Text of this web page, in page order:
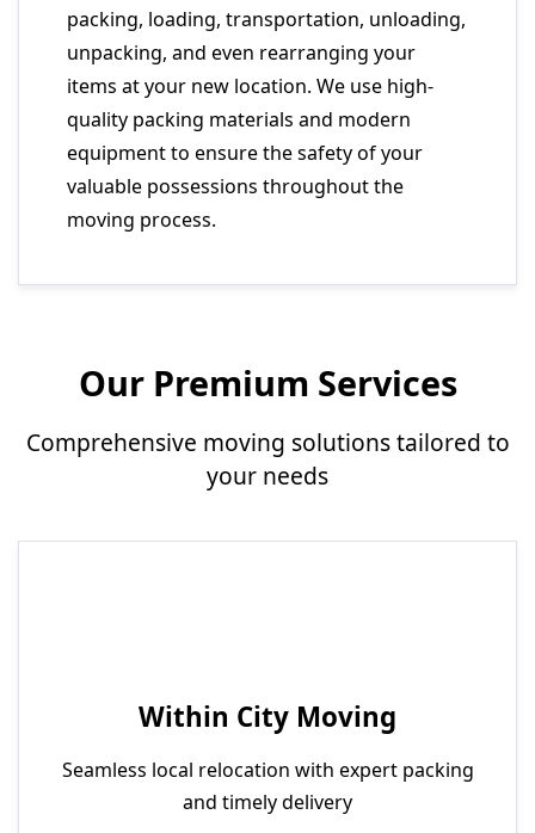
packing, loading, transportation, unloading,
unpacking, and even rearranging your
items at your new location. We use high-
quality packing materials and modern
equipment to ensure the safety of your
valuable possessions throughout the
moving process.
Our Premium Services
Comprehensive moving solutions tailored to
your needs
Within City Moving
Seamless local relocation with expert packing
and timely delivery